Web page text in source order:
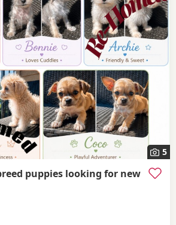
5
puppies looking for new